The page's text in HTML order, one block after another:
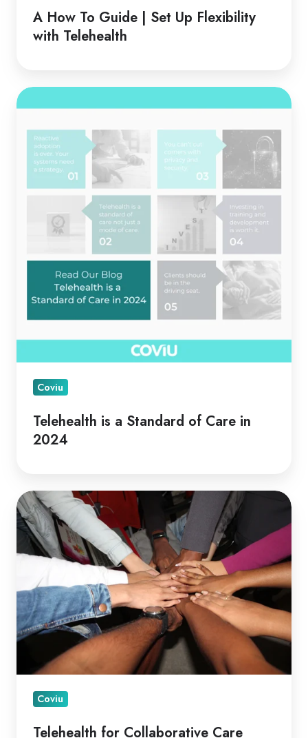
Flexibility
with
A How To Guide | Set Up Flexibility
with Telehealth
Telehealth
Standard
Care
Coviu
Telehealth is a Standard of Care in
2024
Telehealth
for
Collaborative
Care
Coviu
Telehealth for Collaborative Care